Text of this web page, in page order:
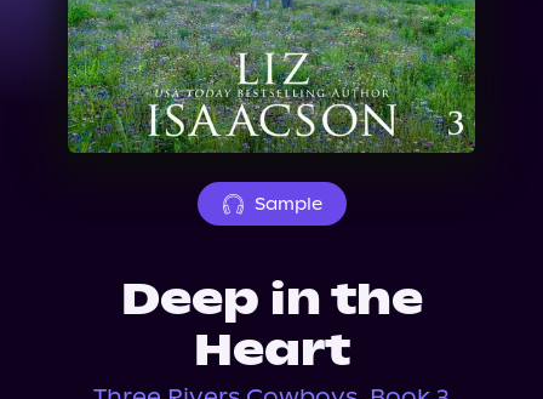
Events
About Us
Sample
Deep in the
Heart